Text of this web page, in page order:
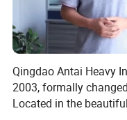
Qingdao Antai Heavy
2003, formally
Located in the